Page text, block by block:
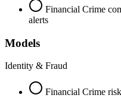
Financial Crime
alerts
Models
Identity & Fraud
Financial Crime risk